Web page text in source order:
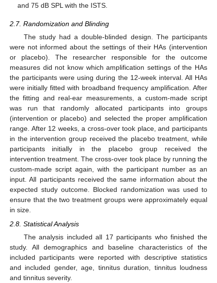
and 75 dB SPL with the ISTS.
2.7. Randomization and Blinding
The study had a double-blinded design. The participants
were not informed about the settings of their HAs (intervention
or placebo). The researcher responsible for the outcome
measures did not know which amplification settings of the HAs
the participants were using during the 12-week interval. All HAs
were initially fitted with broadband frequency amplification. After
the fitting and real-ear measurements, a custom-made script
was run that randomly allocated participants into groups
(intervention or placebo) and selected the proper amplification
range. After 12 weeks, a cross-over took place, and participants
in the intervention group received the placebo treatment, while
participants initially in the placebo group received the
intervention treatment. The cross-over took place by running the
custom-made script again, with the participant number as an
input. All participants received the same information about the
expected study outcome. Blocked randomization was used to
ensure that the two treatment groups were approximately equal
in size.
2.8. Statistical Analysis
The analysis included all 17 participants who finished the
study. All demographics and baseline characteristics of the
included participants were reported with descriptive statistics
and included gender, age, tinnitus duration, tinnitus loudness
and tinnitus severity.